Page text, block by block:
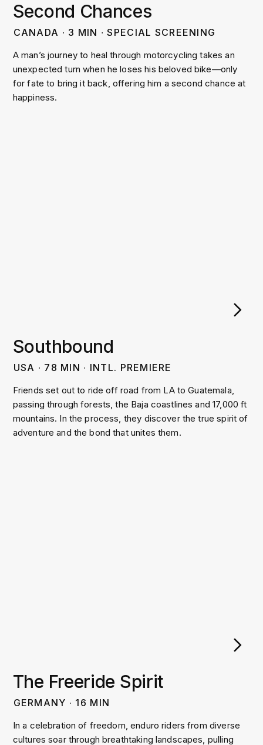
Second Chances
CANADA ∙ 3 MIN ∙SPECIAL SCREENING
A man’s journey to heal through motorcycling takes an
unexpected turn when he loses his beloved bike—only
for fate to bring it back, offering him a second chance at
happiness.
Southbound
USA ∙ 78 MIN ∙ INTL. PREMIERE
Friends set out to ride off road from LA to Guatemala,
passing through forests, the Baja coastlines and 17,000 ft
mountains. In the process, they discover the true spirit of
adventure and the bond that unites them.
The Freeride Spirit
GERMANY ∙ 16 MIN
In a celebration of freedom, enduro riders from diverse
cultures soar through breathtaking landscapes, pulling